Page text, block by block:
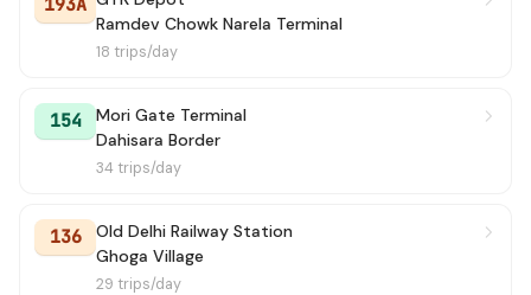
193A
Ramdev Chowk Narela Terminal
18 trips/day
154
Mori Gate Terminal
Dahisara Border
34 trips/day
136
Old Delhi Railway Station
Ghoga Village
29 trips/day